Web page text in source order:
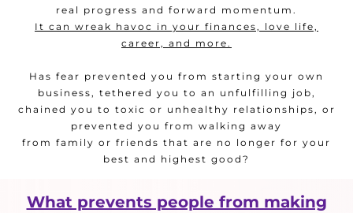
real progress and forward momentum.
It can wreak havoc in your finances, love life,
career, and more.
Has fear prevented you from starting your own
business, tethered you to an unfulfilling job,
chained you to toxic or unhealthy relationships, or
prevented you from walking away
from family or friends that are no longer for your
best and highest good?
What prevents people from making